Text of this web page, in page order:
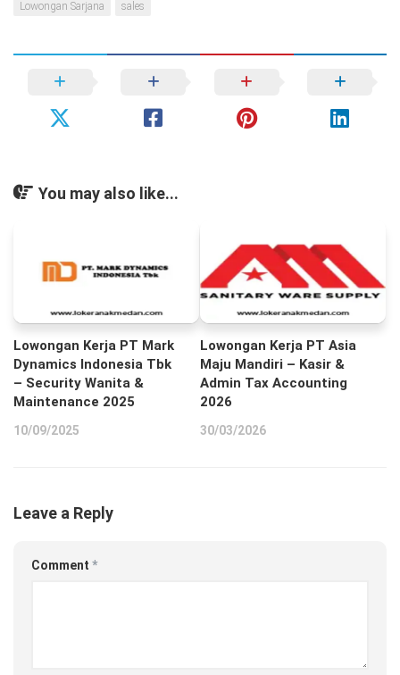
Lowongan Sarjana sales
You may also like...
Lowongan Kerja PT Mark
Dynamics Indonesia Tbk
– Security Wanita &
Maintenance 2025
10/09/2025
Lowongan Kerja PT Asia
Maju Mandiri – Kasir &
Admin Tax Accounting
2026
30/03/2026
Leave a Reply
Comment *